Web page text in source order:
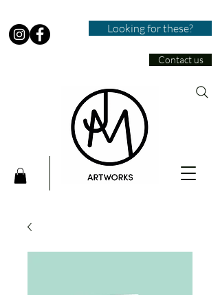
Looking for these?
Contact us